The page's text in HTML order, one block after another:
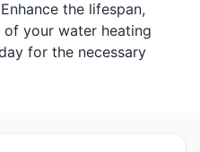
the lifespan,
your water heating
for the necessary